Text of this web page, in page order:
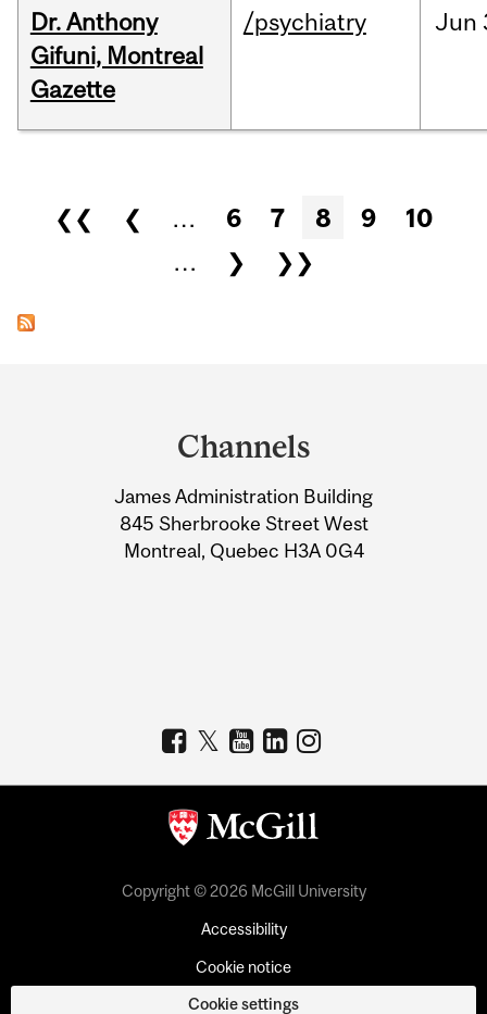
Dr. Anthony
Gifuni, Montreal
Gazette
/psychiatry Jun
Pages
❮❮ ❮ … 6 7 8 9
10
…
❯ ❯❯
Information
Channels
James Administration Building
845 Sherbrooke Street West
Montreal, Quebec H3A 0G4
Copyright © 2026 McGill University
Accessibility
Cookie notice
Cookie settings